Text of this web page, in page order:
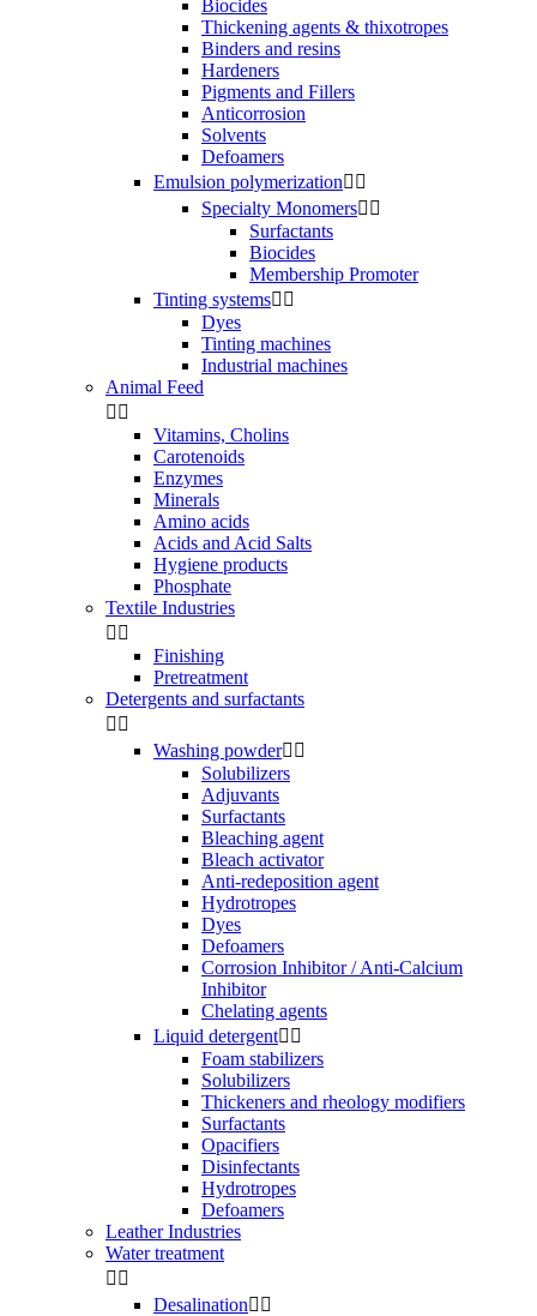
Biocides
Thickening agents & thixotropes
Binders and resins
Hardeners
Pigments and Fillers
Anticorrosion
Solvents
Defoamers
Emulsion polymerization 
Specialty Monomers 
Surfactants
Biocides
Membership Promoter
Tinting systems 
Dyes
Tinting machines
Industrial machines
Animal Feed
 
Vitamins, Cholins
Carotenoids
Enzymes
Minerals
Amino acids
Acids and Acid Salts
Hygiene products
Phosphate
Textile Industries
 
Finishing
Pretreatment
Detergents and surfactants
 
Washing powder 
Solubilizers
Adjuvants
Surfactants
Bleaching agent
Bleach activator
Anti-redeposition agent
Hydrotropes
Dyes
Defoamers
Corrosion Inhibitor / Anti-Calcium
Inhibitor
Chelating agents
Liquid detergent 
Foam stabilizers
Solubilizers
Thickeners and rheology modifiers
Surfactants
Opacifiers
Disinfectants
Hydrotropes
Defoamers
Leather Industries
Water treatment
 
Desalination 